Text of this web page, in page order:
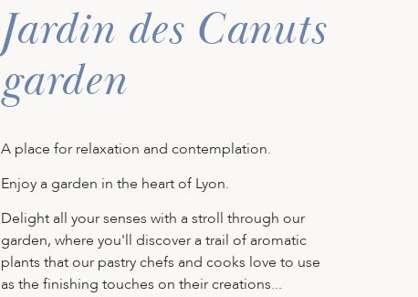
Jardin des Canuts
garden
A place for relaxation and contemplation.
Enjoy a garden in the heart of Lyon.
Delight all your senses with a stroll through our
garden, where you'll discover a trail of aromatic
plants that our pastry chefs and cooks love to use
as the finishing touches on their creations...